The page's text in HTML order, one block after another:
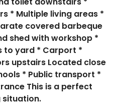
* Multiple living areas *
covered barbeque
shed with workshop *
to yard * Carport *
upstairs Located close
* Public transport *
This is a perfect
situation.